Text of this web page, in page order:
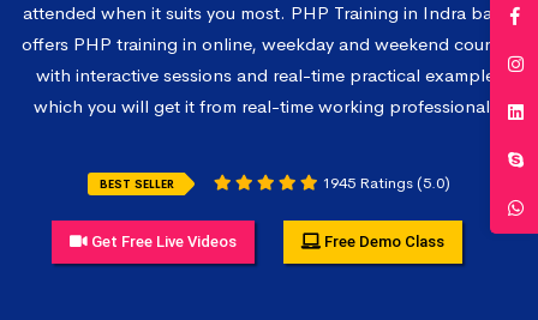
attended when it suits you most. PHP Training in Indra bazar
offers PHP training in online, weekday and weekend courses
with interactive sessions and real-time practical examples
which you will get it from real-time working professionals.
BEST SELLER 1945 Ratings (5.0)
Get Free Live Videos Free Demo Class